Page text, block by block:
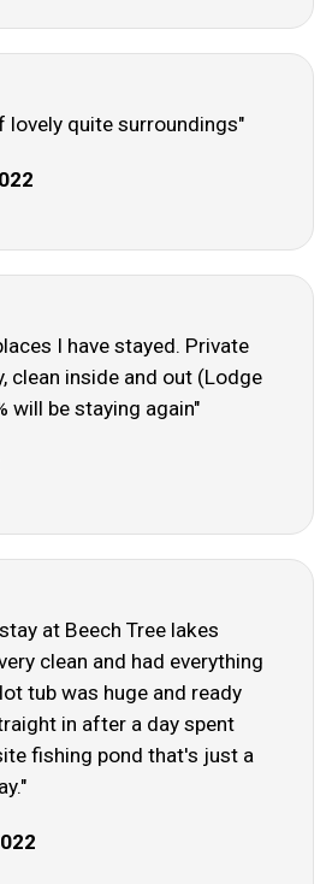
lovely quite surroundings"
I have stayed. Private
clean inside and out (Lodge
will be staying again"
at Beech Tree lakes
clean and had everything
tub was huge and ready
in after a day spent
fishing pond that's just a